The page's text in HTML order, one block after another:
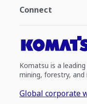
Connect
Komatsu is a
mining, forestry, and
Global corporate